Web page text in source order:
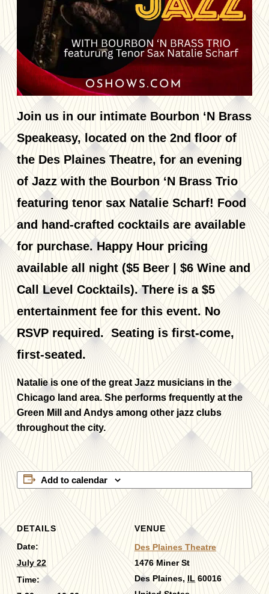
Join us in our intimate Bourbon ‘N Brass
Speakeasy, located on the 2nd floor of
the Des Plaines Theatre, for an evening
of Jazz with the Bourbon ‘N Brass Trio
featuring tenor sax Natalie Scharf! Food
and hand-crafted cocktails are available
for purchase. Happy Hour pricing
available all night ($5 Beer | $6 Wine and
Call Level Cocktails). There is a $5
entertainment fee for this event. No
RSVP required. Seating is first-come,
first-seated.
Natalie is one of the great Jazz musicians in the
Chicago land area. She performs frequently at the
Green Mill and Andys among other jazz clubs
throughout the city.
Add to calendar
DETAILS
Date:
July 22
Time:
VENUE
Des Plaines Theatre
1476 Miner St
Des Plaines, IL 60016